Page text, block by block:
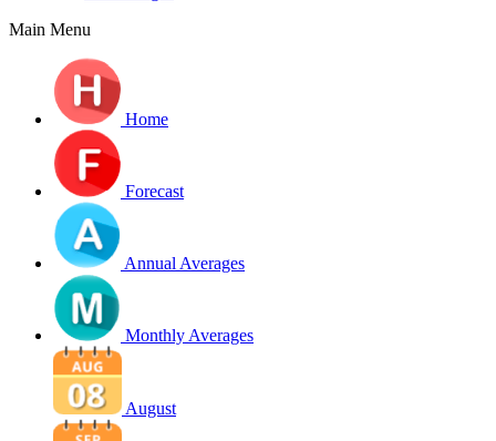
Main Menu
Home
Forecast
Annual Averages
Monthly Averages
August